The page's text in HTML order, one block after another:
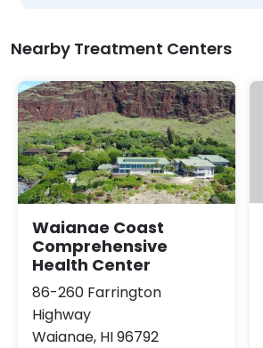
Nearby Treatment Centers
Waianae Coast
Comprehensive
Health Center
86-260 Farrington
Highway
Waianae, HI 96792